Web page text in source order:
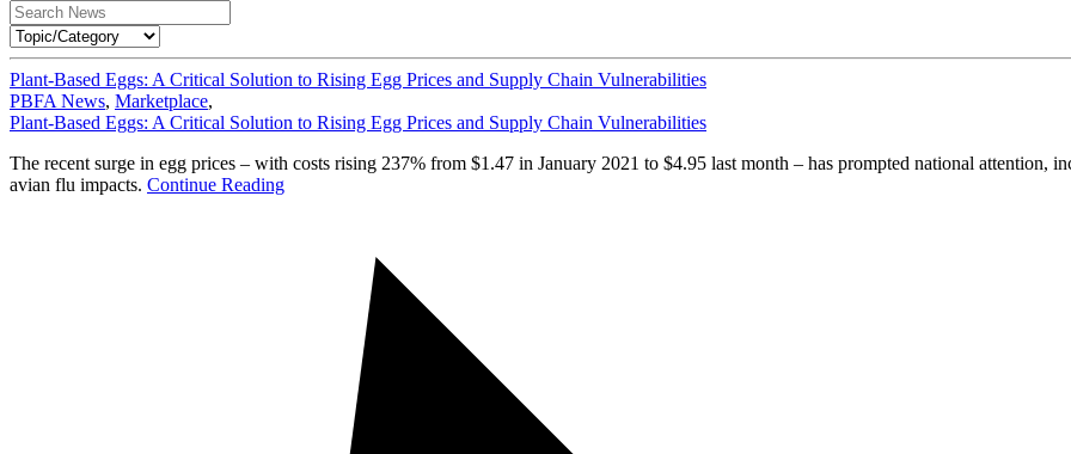
Plant-Based Eggs: A Critical Solution to Rising Egg Prices and Supply Chain Vulnerabilities
PBFA News, Marketplace,
Plant-Based Eggs: A Critical Solution to Rising Egg Prices and Supply Chain Vulnerabilities
The recent surge in egg prices – with costs rising 237% from $1.47 in January 2021 to $4.95 last month – has prompted national
avian flu impacts. Continue Reading